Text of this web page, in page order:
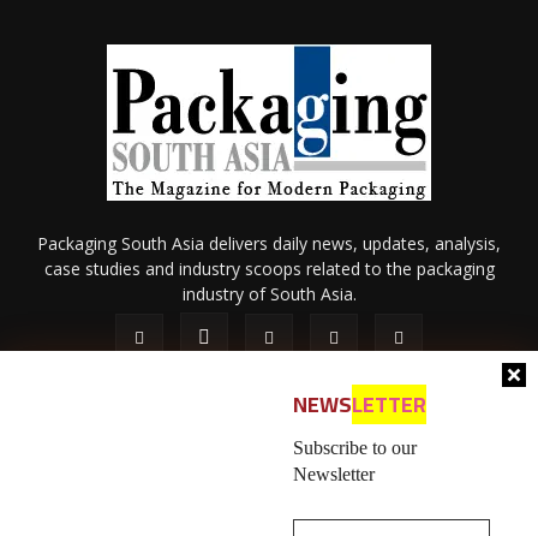
NEWSLETTER
Subscribe to our
Newsletter
Packaging South Asia delivers daily news, updates, analysis,
case studies and industry scoops related to the packaging
industry of South Asia.